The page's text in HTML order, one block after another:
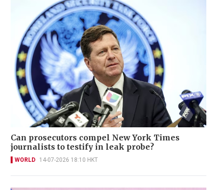
Can prosecutors compel New York Times
journalists to testify in leak probe?
WORLD 14-07-2026 18:10 HKT